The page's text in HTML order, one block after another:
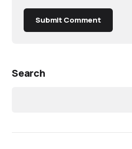
Submit Comment
Search